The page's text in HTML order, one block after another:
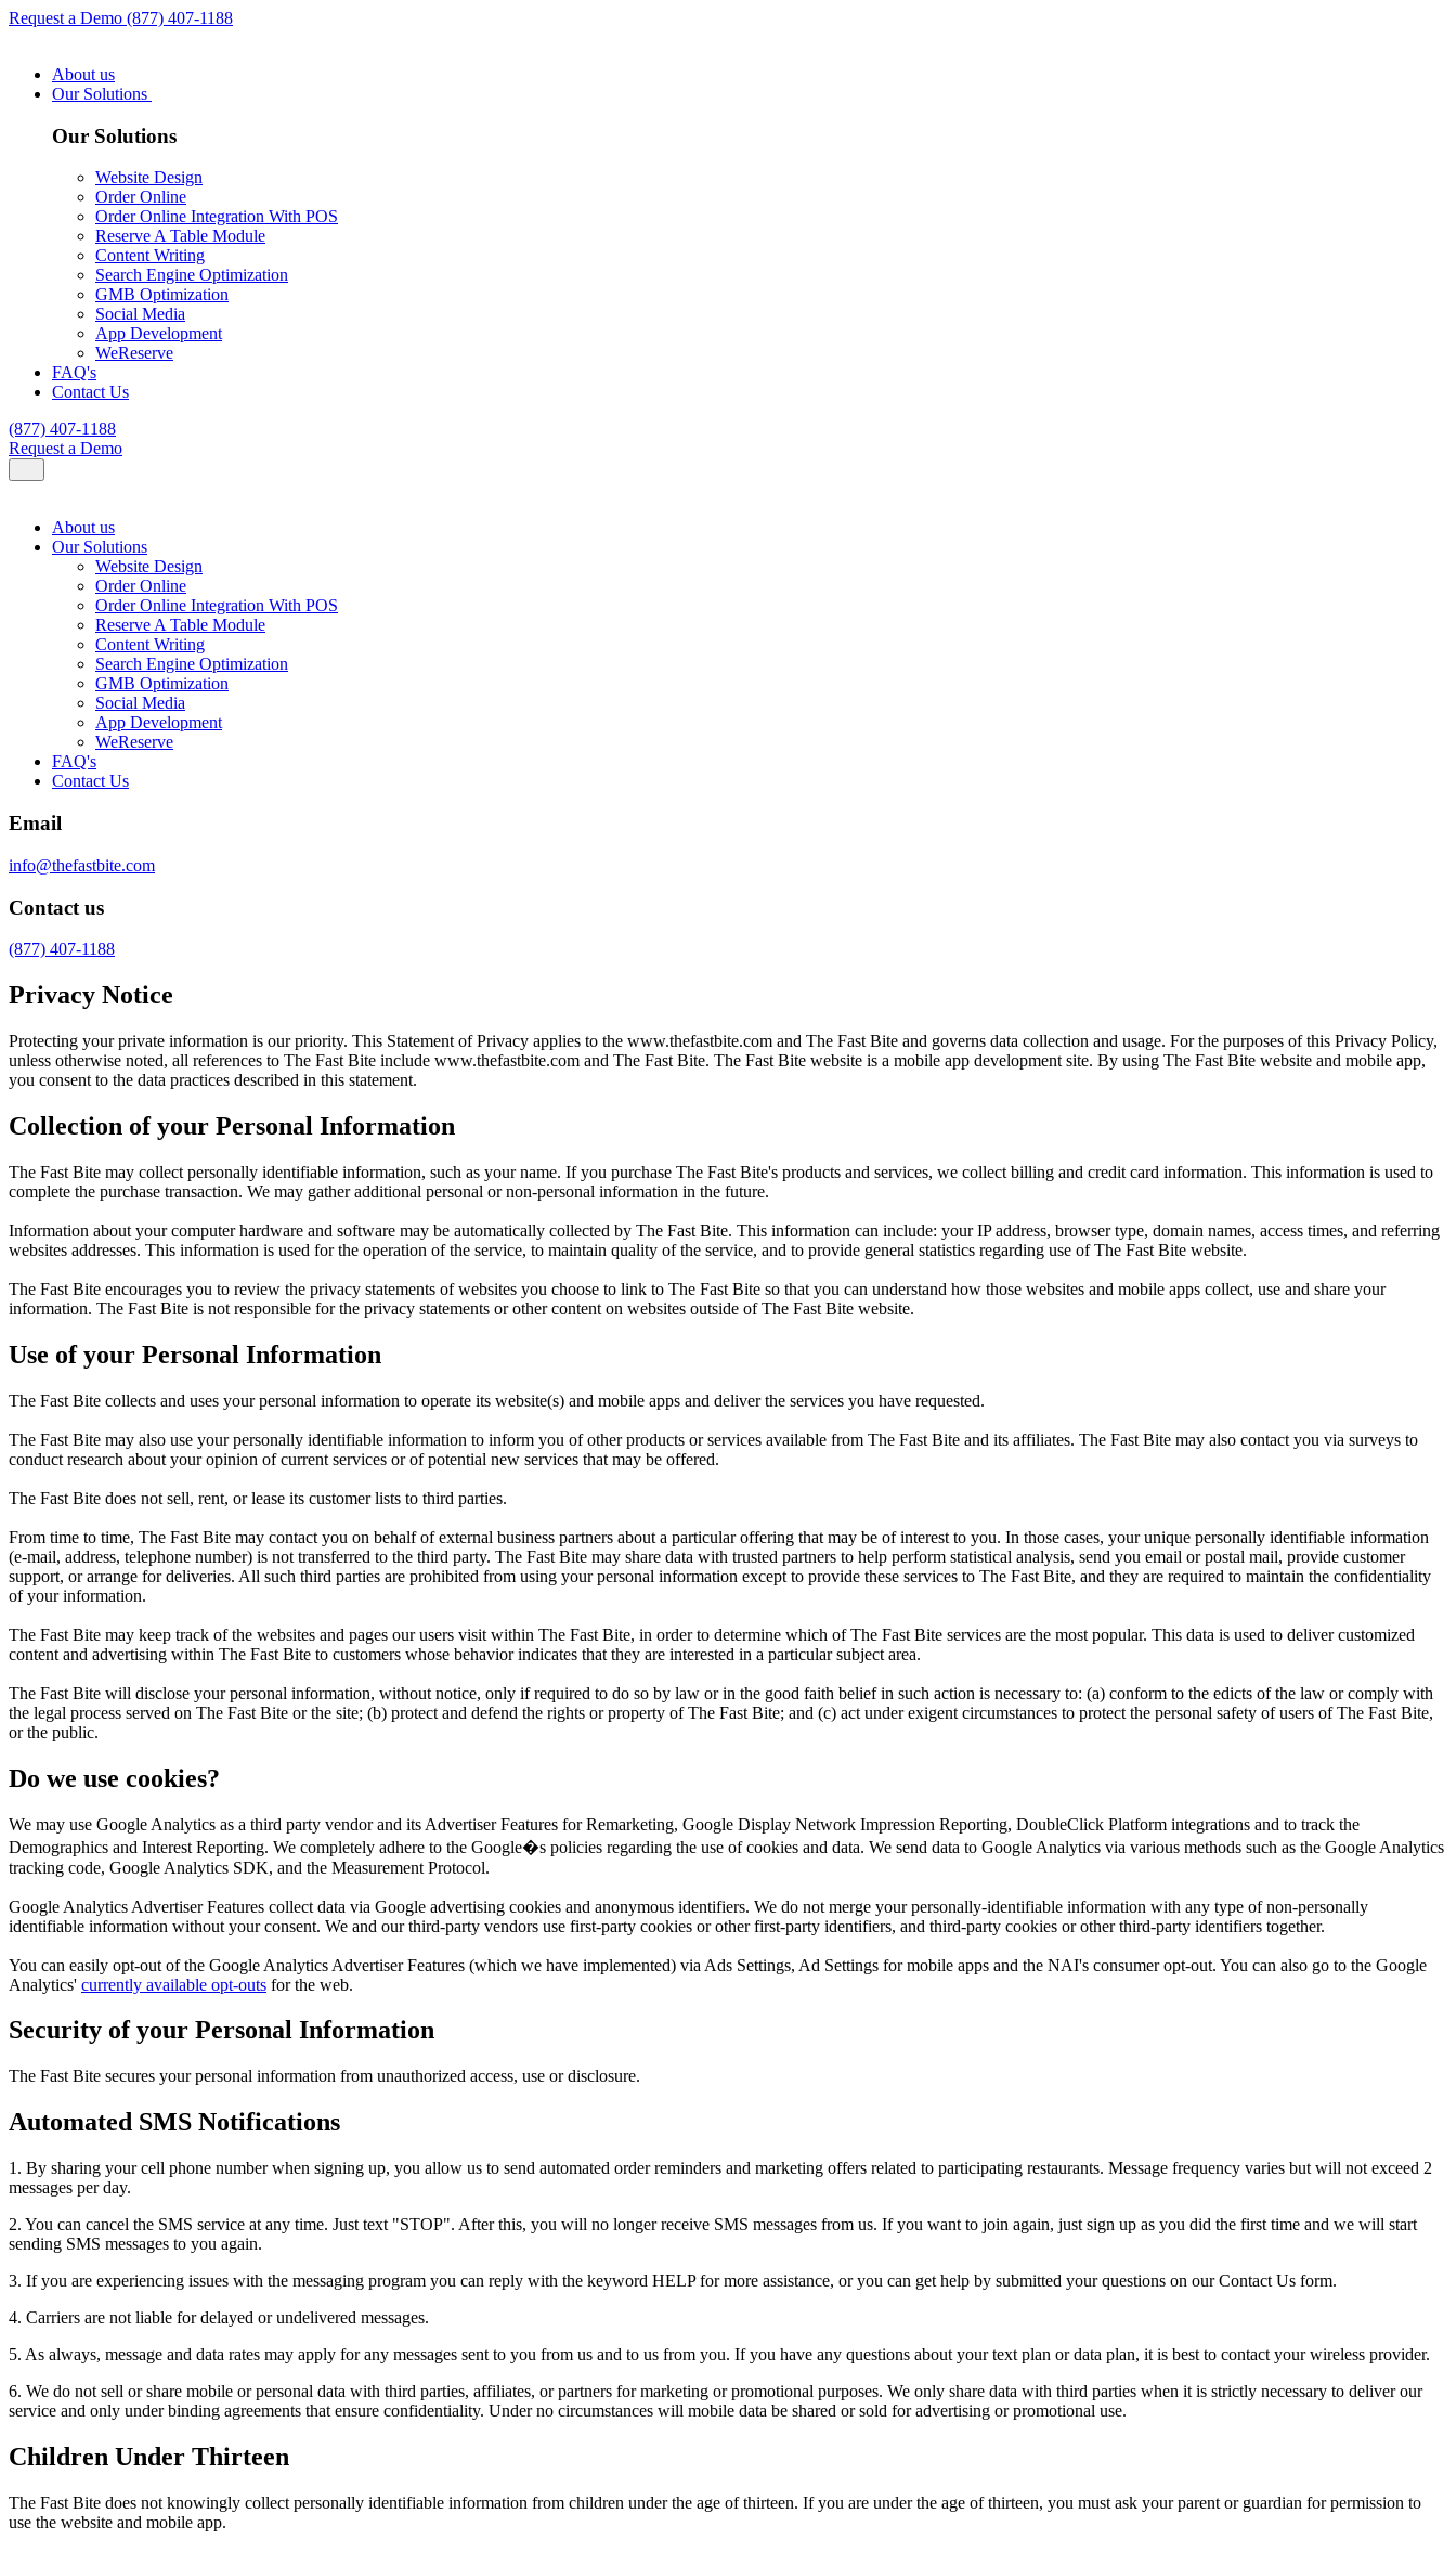
Request a Demo (877) 407-1188
About us
Our Solutions
Our Solutions
Website Design
Order Online
Order Online Integration With POS
Reserve A Table Module
Content Writing
Search Engine Optimization
GMB Optimization
Social Media
App Development
WeReserve
FAQ's
Contact Us
(877) 407-1188
Request a Demo
About us
Our Solutions
Website Design
Order Online
Order Online Integration With POS
Reserve A Table Module
Content Writing
Search Engine Optimization
GMB Optimization
Social Media
App Development
WeReserve
FAQ's
Contact Us
Email
info@thefastbite.com
Contact us
(877) 407-1188
Privacy Notice
Protecting your private information is our priority. This Statement of Privacy applies to the www.thefastbite.com and The Fast Bite and governs data collection and usage. For the purposes of this Privacy Policy,
unless otherwise noted, all references to The Fast Bite include www.thefastbite.com and The Fast Bite. The Fast Bite website is a mobile app development site. By using The Fast Bite website and mobile app,
you consent to the data practices described in this statement.
Collection of your Personal Information
The Fast Bite may collect personally identifiable information, such as your name. If you purchase The Fast Bite's products and services, we collect billing and credit card information. This information is used to
complete the purchase transaction. We may gather additional personal or non-personal information in the future.
Information about your computer hardware and software may be automatically collected by The Fast Bite. This information can include: your IP address, browser type, domain names, access times, and referring
websites addresses. This information is used for the operation of the service, to maintain quality of the service, and to provide general statistics regarding use of The Fast Bite website.
The Fast Bite encourages you to review the privacy statements of websites you choose to link to The Fast Bite so that you can understand how those websites and mobile apps collect, use and share your
information. The Fast Bite is not responsible for the privacy statements or other content on websites outside of The Fast Bite website.
Use of your Personal Information
The Fast Bite collects and uses your personal information to operate its website(s) and mobile apps and deliver the services you have requested.
The Fast Bite may also use your personally identifiable information to inform you of other products or services available from The Fast Bite and its affiliates. The Fast Bite may also contact you via surveys to
conduct research about your opinion of current services or of potential new services that may be offered.
The Fast Bite does not sell, rent, or lease its customer lists to third parties.
From time to time, The Fast Bite may contact you on behalf of external business partners about a particular offering that may be of interest to you. In those cases, your unique personally identifiable information
(e-mail, address, telephone number) is not transferred to the third party. The Fast Bite may share data with trusted partners to help perform statistical analysis, send you email or postal mail, provide customer
support, or arrange for deliveries. All such third parties are prohibited from using your personal information except to provide these services to The Fast Bite, and they are required to maintain the confidentiality
of your information.
The Fast Bite may keep track of the websites and pages our users visit within The Fast Bite, in order to determine which of The Fast Bite services are the most popular. This data is used to deliver customized
content and advertising within The Fast Bite to customers whose behavior indicates that they are interested in a particular subject area.
The Fast Bite will disclose your personal information, without notice, only if required to do so by law or in the good faith belief in such action is necessary to: (a) conform to the edicts of the law or comply with
the legal process served on The Fast Bite or the site; (b) protect and defend the rights or property of The Fast Bite; and (c) act under exigent circumstances to protect the personal safety of users of The Fast Bite,
or the public.
Do we use cookies?
We may use Google Analytics as a third party vendor and its Advertiser Features for Remarketing, Google Display Network Impression Reporting, DoubleClick Platform integrations and to track the
Demographics and Interest Reporting. We completely adhere to the Google�s policies regarding the use of cookies and data. We send data to Google Analytics via various methods such as the Google Analytics
tracking code, Google Analytics SDK, and the Measurement Protocol.
Google Analytics Advertiser Features collect data via Google advertising cookies and anonymous identifiers. We do not merge your personally-identifiable information with any type of non-personally
identifiable information without your consent. We and our third-party vendors use first-party cookies or other first-party identifiers, and third-party cookies or other third-party identifiers together.
You can easily opt-out of the Google Analytics Advertiser Features (which we have implemented) via Ads Settings, Ad Settings for mobile apps and the NAI's consumer opt-out. You can also go to the Google
Analytics' currently available opt-outs for the web.
Security of your Personal Information
The Fast Bite secures your personal information from unauthorized access, use or disclosure.
Automated SMS Notifications
1. By sharing your cell phone number when signing up, you allow us to send automated order reminders and marketing offers related to participating restaurants. Message frequency varies but will not exceed 2
messages per day.
2. You can cancel the SMS service at any time. Just text "STOP". After this, you will no longer receive SMS messages from us. If you want to join again, just sign up as you did the first time and we will start
sending SMS messages to you again.
3. If you are experiencing issues with the messaging program you can reply with the keyword HELP for more assistance, or you can get help by submitted your questions on our Contact Us form.
4. Carriers are not liable for delayed or undelivered messages.
5. As always, message and data rates may apply for any messages sent to you from us and to us from you. If you have any questions about your text plan or data plan, it is best to contact your wireless provider.
6. We do not sell or share mobile or personal data with third parties, affiliates, or partners for marketing or promotional purposes. We only share data with third parties when it is strictly necessary to deliver our
service and only under binding agreements that ensure confidentiality. Under no circumstances will mobile data be shared or sold for advertising or promotional use.
Children Under Thirteen
The Fast Bite does not knowingly collect personally identifiable information from children under the age of thirteen. If you are under the age of thirteen, you must ask your parent or guardian for permission to
use the website and mobile app.